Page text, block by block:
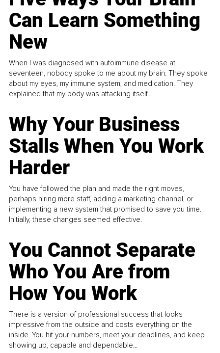
Can Learn Something
New
When I was diagnosed with autoimmune disease at
seventeen, nobody spoke to me about my brain. They spoke
about my eyes, my immune system, and medication. They
explained that my body was attacking itself...
Why Your Business
Stalls When You Work
Harder
You have followed the plan and made the right moves,
perhaps hiring more staff, adding a marketing channel, or
implementing a new system that promised to save you time.
Initially, these changes seemed effective.
You Cannot Separate
Who You Are from
How You Work
There is a version of professional success that looks
impressive from the outside and costs everything on the
inside. You hit your numbers, meet your deadlines, and keep
showing up, capable and dependable...